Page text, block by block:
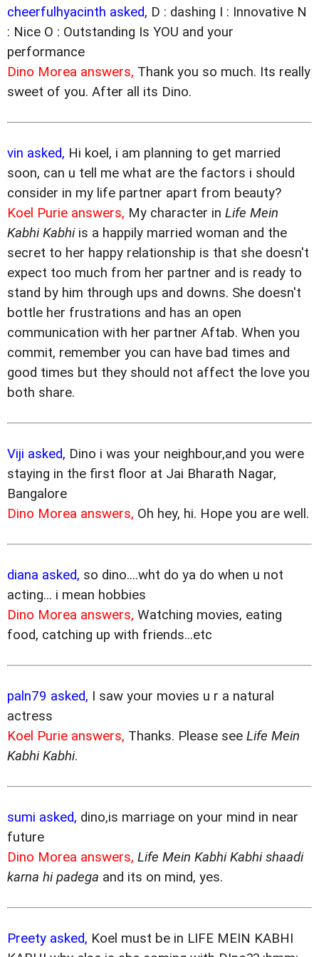
cheerfulhyacinth asked, D : dashing I : Innovative N
: Nice O : Outstanding Is YOU and your
performance
Dino Morea answers, Thank you so much. Its really
sweet of you. After all its Dino.
vin asked, Hi koel, i am planning to get married
soon, can u tell me what are the factors i should
consider in my life partner apart from beauty?
Koel Purie answers, My character in Life Mein
Kabhi Kabhiis a happily married woman and the
secret to her happy relationship is that she doesn't
expect too much from her partner and is ready to
stand by him through ups and downs. She doesn't
bottle her frustrations and has an open
communication with her partner Aftab. When you
commit, remember you can have bad times and
good times but they should not affect the love you
both share.
Viji asked, Dino i was your neighbour,and you were
staying in the first floor at Jai Bharath Nagar,
Bangalore
Dino Morea answers, Oh hey, hi. Hope you are well.
diana asked, so dino....wht do ya do when u not
acting... i mean hobbies
Dino Morea answers, Watching movies, eating
food, catching up with friends...etc
paln79 asked, I saw your movies u r a natural
actress
Koel Purie answers, Thanks. Please see Life Mein
Kabhi Kabhi.
sumi asked, dino,is marriage on your mind in near
future
Dino Morea answers, Life Mein Kabhi Kabhi shaadi
karna hi padega and its on mind, yes.
Preety asked, Koel must be in LIFE MEIN KABHI